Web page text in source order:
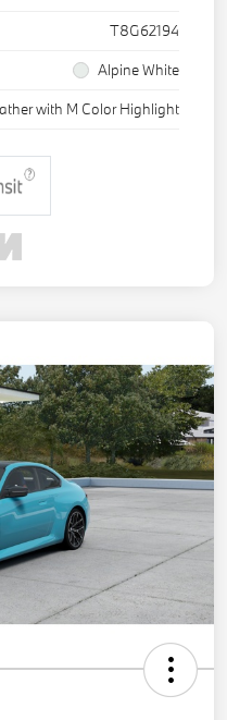
T8G62194
Alpine White
with M Color Highlight